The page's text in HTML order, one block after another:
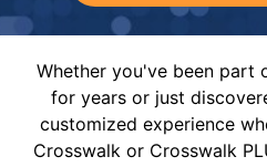
Whether you've been part
for years or just
customized experience
Crosswalk or Crosswalk